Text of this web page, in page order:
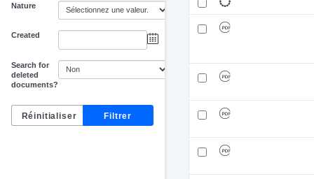
Nature
Created
Search for
deleted
documents?